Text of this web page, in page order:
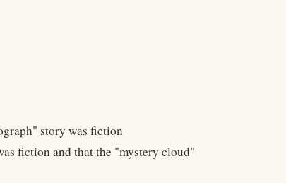
story was fiction
fiction and that the "mystery cloud"